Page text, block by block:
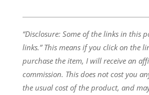
“Disclosure: Some of the links in this
links.” This means if you click on the
purchase the item, I will receive an
commission. This does not cost you
the usual cost of the product, and